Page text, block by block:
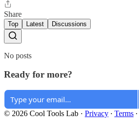
Share
Top Latest Discussions
No posts
Ready for more?
© 2026 Cool Tools Lab · Privacy ∙ Terms ∙